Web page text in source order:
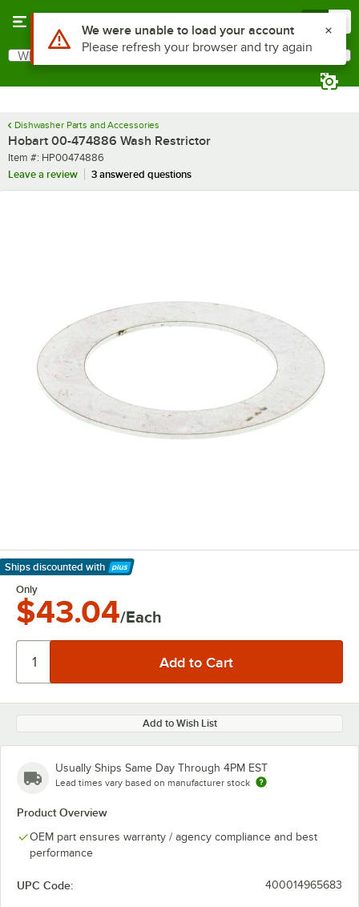
Search
What are you looking for?
Dishwasher Parts and Accessories
Hobart 00-474886 Wash Restrictor
Item number
Item #: HP00474886
Leave a review
3 answered questions
Ships discounted with
Learn More
Only
$43.04/Each
Add to Wish List
Usually Ships Same Day Through 4PM EST
Lead times vary based on manufacturer stock
Product Overview
OEM part ensures warranty / agency compliance and best
performance
UPC Code: 400014965683
Use Alt or Option plus Z to reach the notifications list
We were unable to load your account
Please refresh your browser and try again